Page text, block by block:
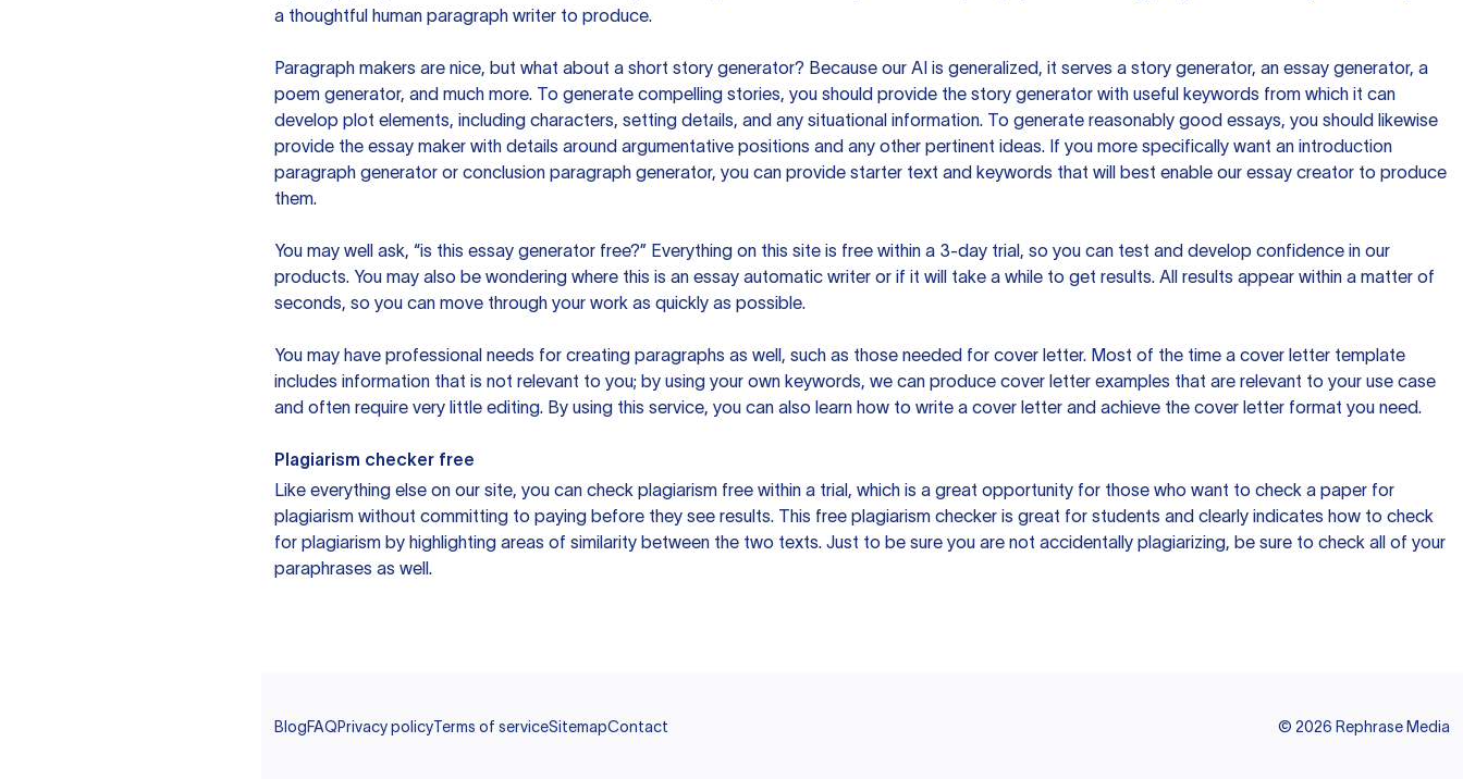
a thoughtful human paragraph writer to produce.
Paragraph makers are nice, but what about a short story generator? Because our AI is generalized, it serves a story generator, an essay generator, a
poem generator, and much more. To generate compelling stories, you should provide the story generator with useful keywords from which it can
develop plot elements, including characters, setting details, and any situational information. To generate reasonably good essays, you should likewise
provide the essay maker with details around argumentative positions and any other pertinent ideas. If you more specifically want an introduction
paragraph generator or conclusion paragraph generator, you can provide starter text and keywords that will best enable our essay creator to produce
them.
You may well ask, “is this essay generator free?” Everything on this site is free within a 3-day trial, so you can test and develop confidence in our
products. You may also be wondering where this is an essay automatic writer or if it will take a while to get results. All results appear within a matter of
seconds, so you can move through your work as quickly as possible.
You may have professional needs for creating paragraphs as well, such as those needed for cover letter. Most of the time a cover letter template
includes information that is not relevant to you; by using your own keywords, we can produce cover letter examples that are relevant to your use case
and often require very little editing. By using this service, you can also learn how to write a cover letter and achieve the cover letter format you need.
Plagiarism checker free
Like everything else on our site, you can check plagiarism free within a trial, which is a great opportunity for those who want to check a paper for
plagiarism without committing to paying before they see results. This free plagiarism checker is great for students and clearly indicates how to check
for plagiarism by highlighting areas of similarity between the two texts. Just to be sure you are not accidentally plagiarizing, be sure to check all of your
paraphrases as well.
BlogFAQPrivacy policyTerms of serviceSitemapContact © 2026 Rephrase Media